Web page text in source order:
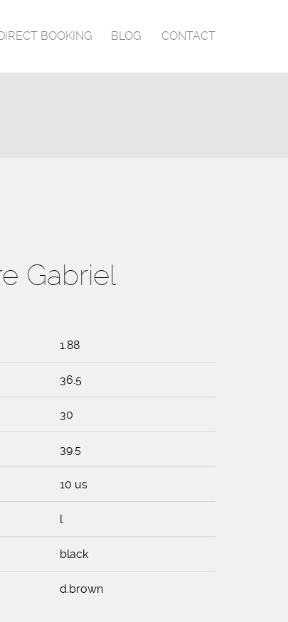
BOOKING BLOG CONTACT
Gabriel
1.88
36.5
30
39.5
10 us
l
black
d.brown